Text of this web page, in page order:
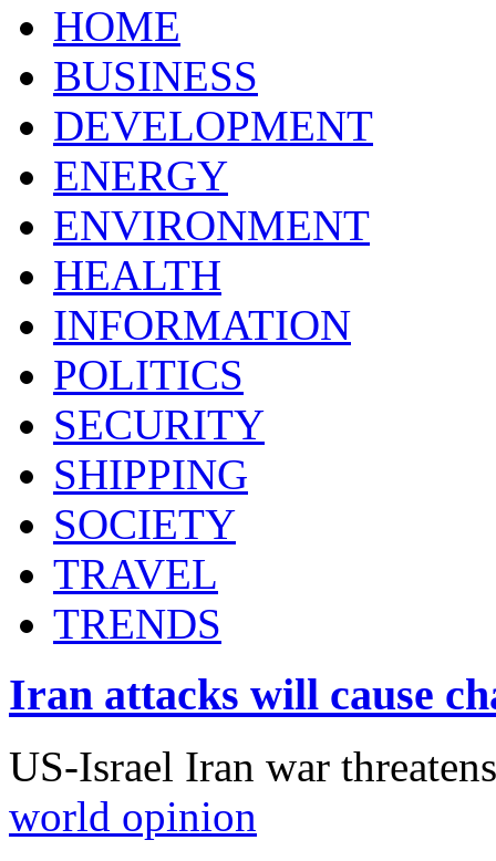
HOME
BUSINESS
DEVELOPMENT
ENERGY
ENVIRONMENT
HEALTH
INFORMATION
POLITICS
SECURITY
SHIPPING
SOCIETY
TRAVEL
TRENDS
Iran attacks will cause
US-Israel Iran war
world opinion